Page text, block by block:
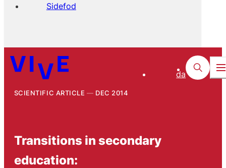
Sidefod
da
SCIENTIFIC ARTICLE DEC 2014
Transitions in secondary
education: